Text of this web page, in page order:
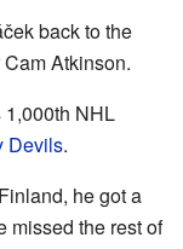
back to the
Atkinson.
1,000th NHL
Devils.
he got a
missed the rest of